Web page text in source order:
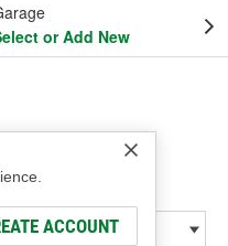
or Add New
ACCOUNT